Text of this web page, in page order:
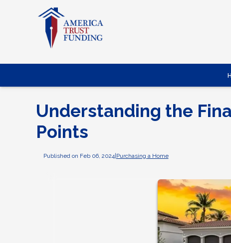
Understanding the
Points
Published on Feb 06, 2024| Purchasing a Home